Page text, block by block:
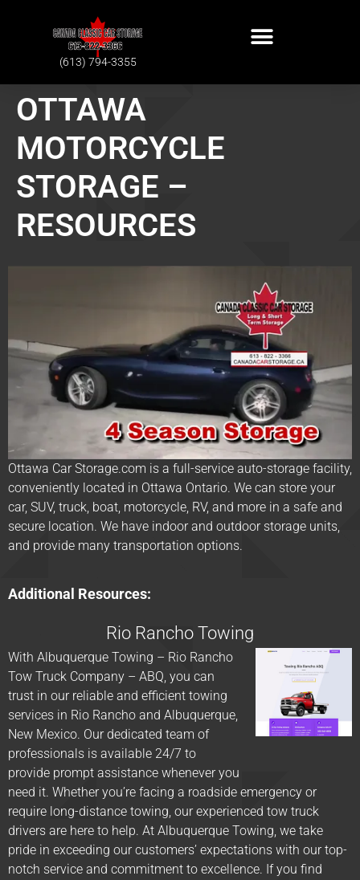
(613) 794-3355
OTTAWA
MOTORCYCLE
STORAGE –
RESOURCES
Ottawa Car Storage.com is a full-service auto-storage facility,
conveniently located in Ottawa Ontario. We can store your
car, SUV, truck, boat, motorcycle, RV, and more in a safe and
secure location. We have indoor and outdoor storage units,
and provide many transportation options.
Additional Resources:
Rio Rancho Towing
With Albuquerque Towing – Rio Rancho
Tow Truck Company – ABQ, you can
trust in our reliable and efficient towing
services in Rio Rancho and Albuquerque,
New Mexico. Our dedicated team of
professionals is available 24/7 to
provide prompt assistance whenever you
need it. Whether you’re facing a roadside emergency or
require long-distance towing, our experienced tow truck
drivers are here to help. At Albuquerque Towing, we take
pride in exceeding our customers’ expectations with our top-
notch service and commitment to excellence. If you find